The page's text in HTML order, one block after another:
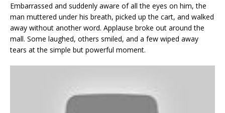
Embarrassed and suddenly aware of all the eyes on him, the
man muttered under his breath, picked up the cart, and walked
away without another word. Applause broke out around the
mall. Some laughed, others smiled, and a few wiped away
tears at the simple but powerful moment.